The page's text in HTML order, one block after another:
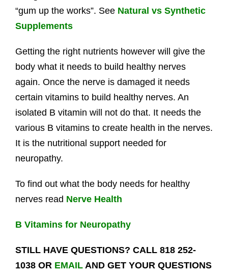
“gum up the works”. See Natural vs Synthetic
Supplements
Getting the right nutrients however will give the
body what it needs to build healthy nerves
again. Once the nerve is damaged it needs
certain vitamins to build healthy nerves. An
isolated B vitamin will not do that. It needs the
various B vitamins to create health in the nerves.
It is the nutritional support needed for
neuropathy.
To find out what the body needs for healthy
nerves read Nerve Health
B Vitamins for Neuropathy
STILL HAVE QUESTIONS? CALL 818 252-
1038 OR EMAILAND GET YOUR QUESTIONS